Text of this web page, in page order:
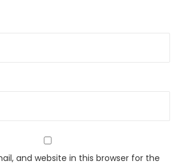
and website in this browser for the